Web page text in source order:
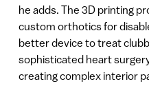
he adds. The 3D printing
custom orthotics for
better device to treat
sophisticated heart
creating complex interior